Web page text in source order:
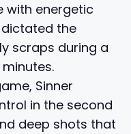
with energetic
dictated the
scraps during a
Sinner
in the second
deep shots that